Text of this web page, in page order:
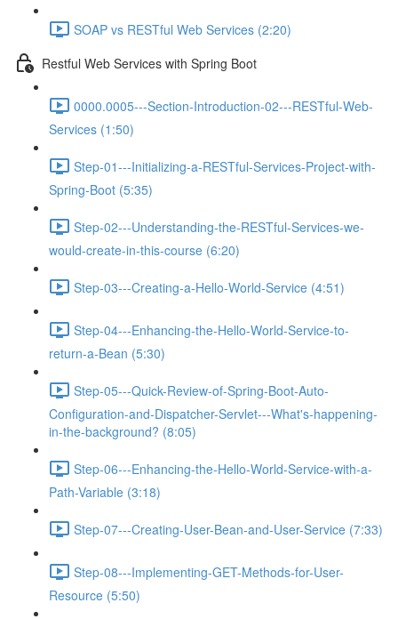
SOAP vs RESTful Web Services (2:20)
Restful Web Services with Spring Boot
0000.0005---Section-Introduction-02---RESTful-Web-
Services (1:50)
Step-01---Initializing-a-RESTful-Services-Project-with-
Spring-Boot (5:35)
Step-02---Understanding-the-RESTful-Services-we-
would-create-in-this-course (6:20)
Step-03---Creating-a-Hello-World-Service (4:51)
Step-04---Enhancing-the-Hello-World-Service-to-
return-a-Bean (5:30)
Step-05---Quick-Review-of-Spring-Boot-Auto-
Configuration-and-Dispatcher-Servlet---What's-happening-
in-the-background? (8:05)
Step-06---Enhancing-the-Hello-World-Service-with-a-
Path-Variable (3:18)
Step-07---Creating-User-Bean-and-User-Service (7:33)
Step-08---Implementing-GET-Methods-for-User-
Resource (5:50)